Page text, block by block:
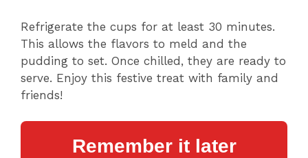
Refrigerate the cups for at least 30 minutes.
This allows the flavors to meld and the
pudding to set. Once chilled, they are ready to
serve. Enjoy this festive treat with family and
friends!
Remember it later